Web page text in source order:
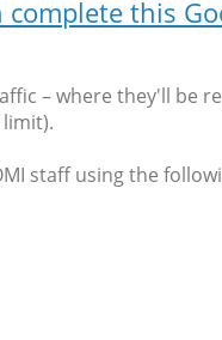
this
– where they'll be
staff using the